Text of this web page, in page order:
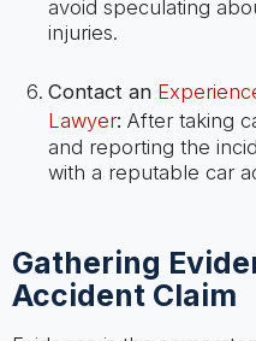
avoid speculating
injuries.
Contact an
Lawyer: After taking
and reporting the
with a reputable car
Gathering
Accident Claim